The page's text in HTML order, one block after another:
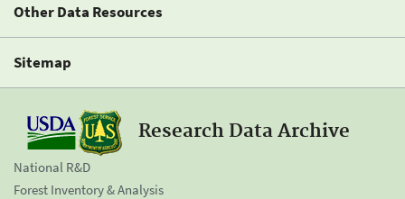
Other Data Resources
Sitemap
Research Data Archive
National R&D
Forest Inventory & Analysis